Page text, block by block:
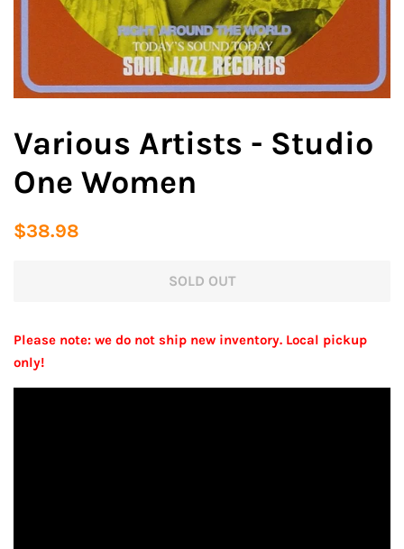
Various Artists - Studio
One Women
Regular
$38.98
SOLD OUT
Please note: we do not ship new inventory. Local pickup
only!